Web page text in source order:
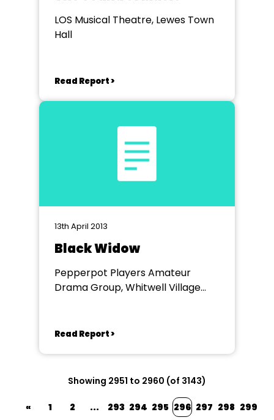
LOS Musical Theatre, Lewes Town
Hall
Read Report >
13th April 2013
Black Widow
Pepperpot Players Amateur
Drama Group, Whitwell Village
Read Report >
Showing 2951 to 2960 (of 3143)
« 1 2 ... 293 294 295 296 297 298 299